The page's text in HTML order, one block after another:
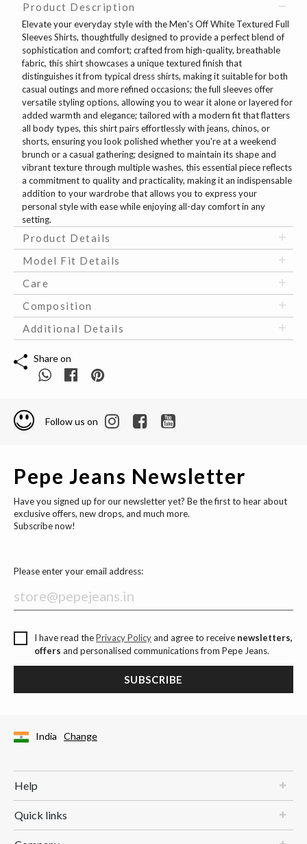
Product Description
Elevate your everyday style with the Men's Off White Textured Full
Sleeves Shirts, thoughtfully designed to provide a perfect blend of
sophistication and comfort; crafted from high-quality, breathable
fabric, this shirt showcases a unique textured finish that
distinguishes it from typical dress shirts, making it suitable for both
casual outings and more refined occasions; the full sleeves offer
versatile styling options, allowing you to wear it alone or layered for
added warmth and elegance; tailored with a modern fit that flatters
all body types, this shirt pairs effortlessly with jeans, chinos, or
shorts, ensuring you look polished whether you're at a weekend
brunch or a casual gathering; designed to maintain its shape and
vibrant texture through multiple washes, this essential piece reflects
a commitment to quality and practicality, making it an indispensable
addition to your wardrobe that allows you to express your
personal style with ease while enjoying all-day comfort in any
setting.
Product Details
Model Fit Details
Care
Composition
Additional Details
Share on
Follow us on
Pepe Jeans Newsletter
Have you signed up for our newsletter yet? Be the first to hear about
exclusive offers, new drops, and much more.
Subscribe now!
Please enter your email address:
I have read thePrivacy Policyand agree to receive newsletters,
offers and personalised communications from Pepe Jeans.
SUBSCRIBE
India Change
Help
Quick links